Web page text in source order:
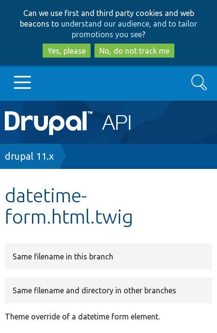
to
main
content
to
search
Can we use first and third party cookies and web
beacons to understand our audience, and to tailor
promotions you see?
Yes, please
No, do not track me
Main
navigation
Go to Drupal.org
Other projects
Search
Breadcrumb
drupal 11.x
datetime-
form.html.twig
Same filename in this branch
Same filename and directory in other branches
Theme override of a datetime form element.